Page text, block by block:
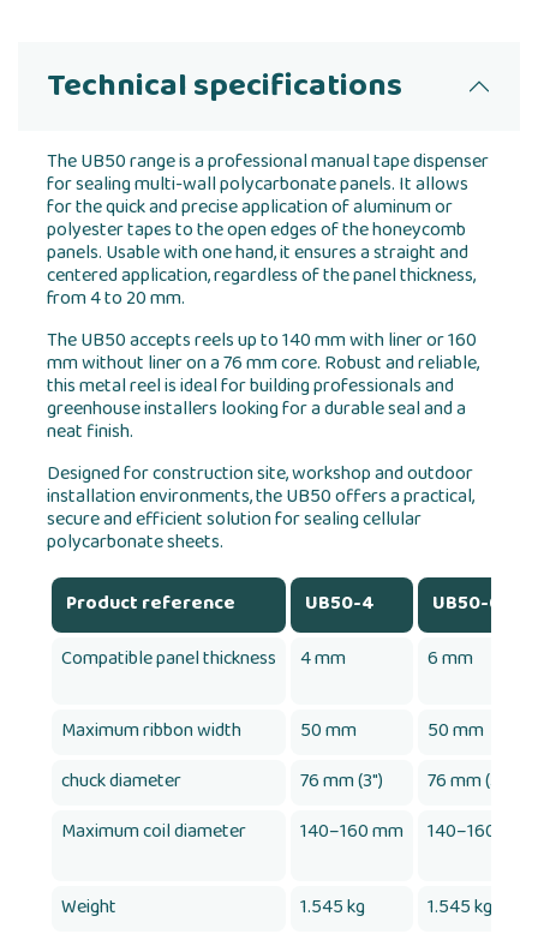
Technical specifications
The UB50 range is a professional manual tape dispenser
for sealing multi-wall polycarbonate panels. It allows
for the quick and precise application of aluminum or
polyester tapes to the open edges of the honeycomb
panels. Usable with one hand, it ensures a straight and
centered application, regardless of the panel thickness,
from 4 to 20 mm.
The UB50 accepts reels up to 140 mm with liner or 160
mm without liner on a 76 mm core. Robust and reliable,
this metal reel is ideal for building professionals and
greenhouse installers looking for a durable seal and a
neat finish.
Designed for construction site, workshop and outdoor
installation environments, the UB50 offers a practical,
secure and efficient solution for sealing cellular
polycarbonate sheets.
Product reference UB50-4
UB50-6
Compatible panel thickness
4 mm 6 mm
Maximum ribbon width 50 mm
50 mm
chuck diameter
76 mm (3")
76 mm (3")
Maximum coil diameter
140–160 mm 140–160 mm
Weight 1.545 kg 1.545 kg